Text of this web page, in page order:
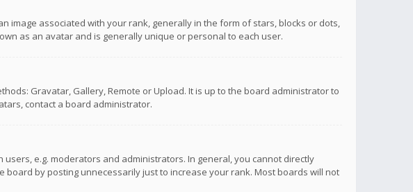
image associated with your rank, generally in the form of stars, blocks or dots,
as an avatar and is generally unique or personal to each user.
Gravatar, Gallery, Remote or Upload. It is up to the board administrator to
contact a board administrator.
e.g. moderators and administrators. In general, you cannot directly
by posting unnecessarily just to increase your rank. Most boards will not